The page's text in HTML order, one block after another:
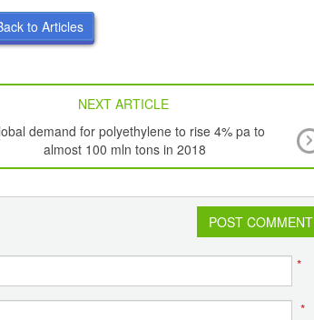
to Articles
NEXT ARTICLE
demand for polyethylene to rise 4% pa to
almost 100 mln tons in 2018
POST COMMENT
*
*